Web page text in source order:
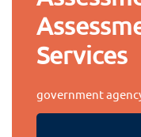
Services
government